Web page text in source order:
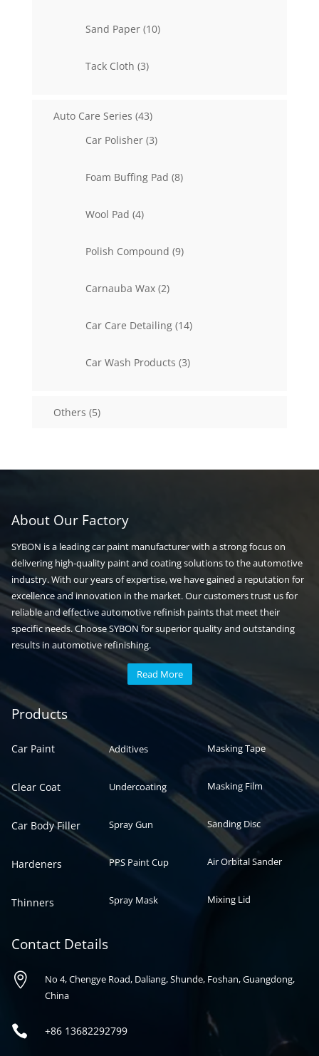
Sand Paper 1010
Tack Cloth 33
Auto Care Series 4343
Car Polisher 33
Foam Buffing Pad 88
Wool Pad 44
Polish Compound 99
Carnauba Wax 22
Car Care Detailing 1414
Car Wash Products 33
Others 55
About Our Factory
SYBON is a leading car paint manufacturer with a strong focus on
delivering high-quality paint and coating solutions to the automotive
industry. With our years of expertise, we have gained a reputation for
excellence and innovation in the market. Our customers trust us for
reliable and effective automotive refinish paints that meet their
specific needs. Choose SYBON for superior quality and outstanding
results in automotive refinishing.
Read More
Products
Car Paint
Clear Coat
Car Body Filler
Hardeners
Thinners
Automotive paint
Additives
Undercoating
Spray Gun
PPS Paint Cup
Spray Mask
Auto paint
Masking Tape
Masking Film
Sanding Disc
Air Orbital Sander
Mixing Lid
Contact Details

No 4, Chengye Road, Daliang, Shunde, Foshan, Guangdong,
China
 +86 13682292799